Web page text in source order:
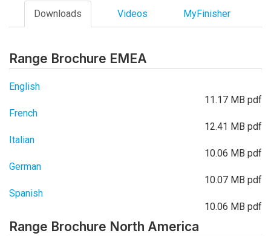
Downloads Videos MyFinisher
Range Brochure EMEA
English
11.17 MB pdf
French
12.41 MB pdf
Italian
10.06 MB pdf
German
10.07 MB pdf
Spanish
10.06 MB pdf
Range Brochure North America